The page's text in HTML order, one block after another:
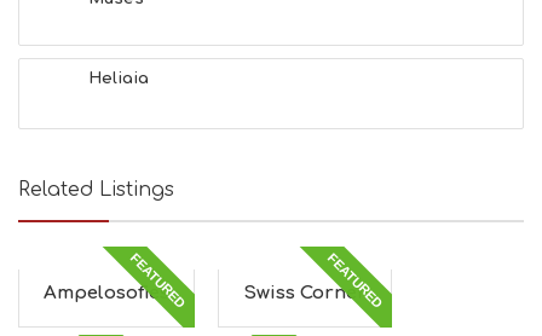
Heliaia
Related Listings
FEATURED
Ampelosofies FEATURED
Swiss Corner